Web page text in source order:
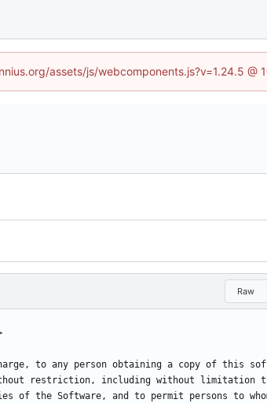
assets/js/webcomponents.js?v=1.24.5 @
Raw
to any person obtaining a copy of this
restriction, including without limitation
of the Software, and to permit persons to